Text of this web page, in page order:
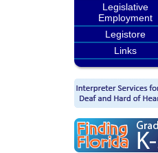
Legislative
Employment
Legistore
Links